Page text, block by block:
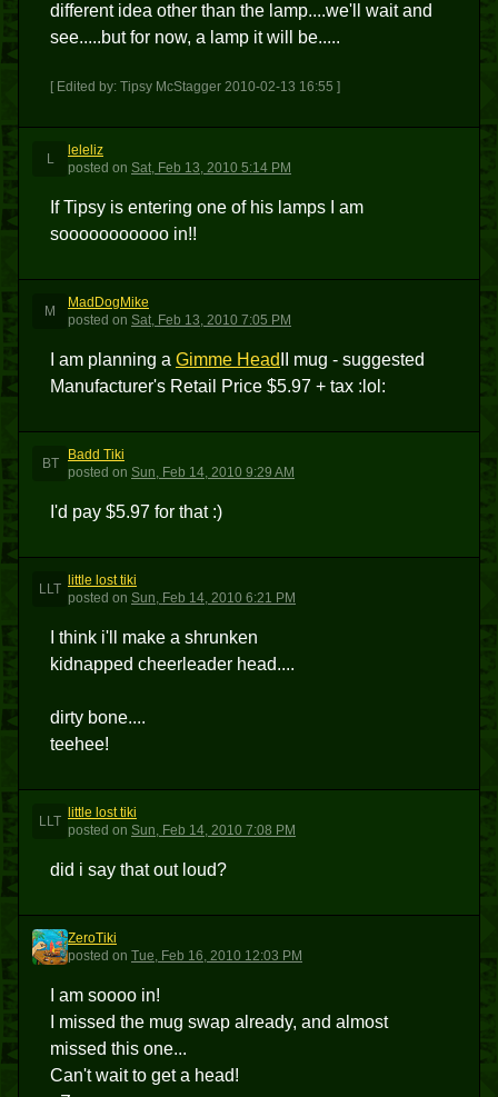
different idea other than the lamp....we'll wait and
see.....but for now, a lamp it will be.....
[ Edited by: Tipsy McStagger 2010-02-13 16:55 ]
L
leleliz
posted on Sat, Feb 13, 2010 5:14 PM
If Tipsy is entering one of his lamps I am
sooooooooooo in!!
M
MadDogMike
posted on Sat, Feb 13, 2010 7:05 PM
I am planning a Gimme Head
II mug - suggested
Manufacturer's Retail Price $5.97 + tax :lol:
BT
Badd Tiki
posted on Sun, Feb 14, 2010 9:29 AM
I'd pay $5.97 for that :)
LLT
little lost tiki
posted on Sun, Feb 14, 2010 6:21 PM
I think i'll make a shrunken
kidnapped cheerleader head....
dirty bone....
teehee!
LLT
little lost tiki
posted on Sun, Feb 14, 2010 7:08 PM
did i say that out loud?
Z
ZeroTiki
posted on Tue, Feb 16, 2010 12:03 PM
I am soooo in!
I missed the mug swap already, and almost
missed this one...
Can't wait to get a head!